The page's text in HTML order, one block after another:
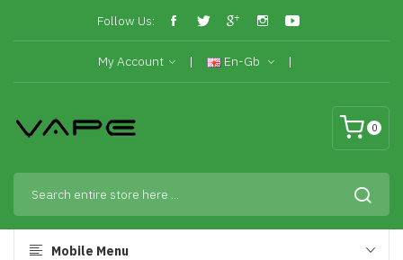
Follow Us:
My Account En-Gb
0
Mobile Menu